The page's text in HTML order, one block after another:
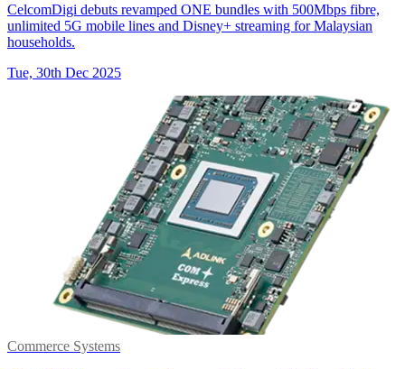
CelcomDigi debuts revamped ONE bundles with 500Mbps fibre,
unlimited 5G mobile lines and Disney+ streaming for Malaysian
households.
Tue, 30th Dec 2025
Commerce Systems